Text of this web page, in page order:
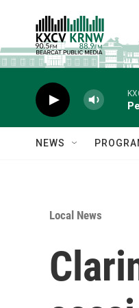
NEWS
Local News